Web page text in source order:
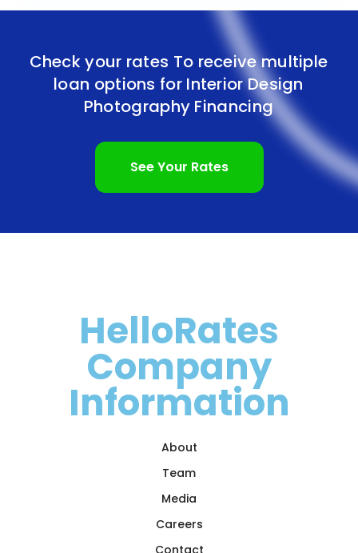
Check your rates To receive multiple
loan options for Interior Design
Photography Financing
See Your Rates
HelloRates
Company
Information
About
Team
Media
Careers
Contact